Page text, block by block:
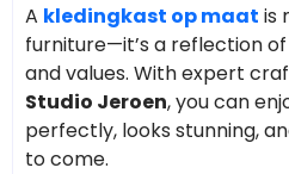
A kledingkast op maat is
furniture—it’s a reflection
and values. With expert
Studio Jeroen, you can
perfectly, looks stunning,
to come.